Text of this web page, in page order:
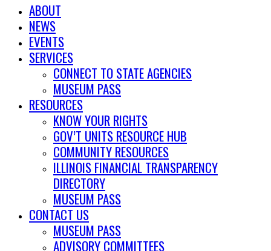
ABOUT
NEWS
EVENTS
SERVICES
CONNECT TO STATE AGENCIES
MUSEUM PASS
RESOURCES
KNOW YOUR RIGHTS
GOV’T UNITS RESOURCE HUB
COMMUNITY RESOURCES
ILLINOIS FINANCIAL TRANSPARENCY
DIRECTORY
MUSEUM PASS
CONTACT US
MUSEUM PASS
ADVISORY COMMITTEES